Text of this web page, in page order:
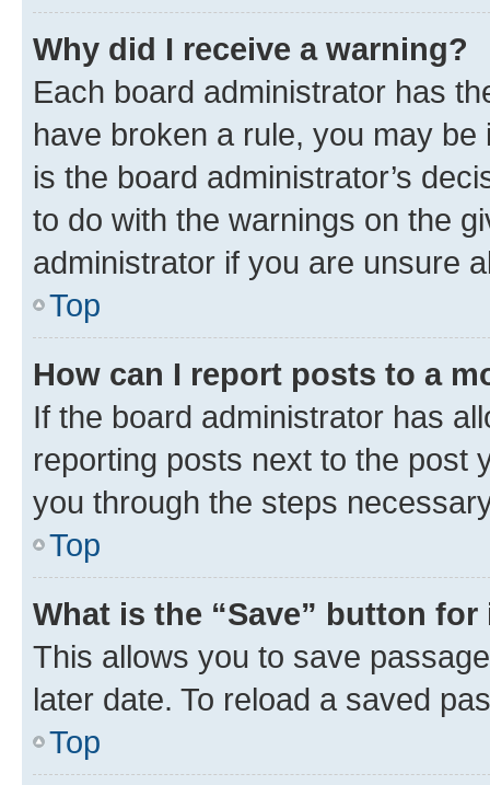
Why did I receive a warning?
Each board administrator has
have broken a rule, you may
is the board administrator’s
to do with the warnings on the
administrator if you are unsure
Top
How can I report posts to a
If the board administrator has
reporting posts next to the post
you through the steps
Top
What is the “Save” button
This allows you to save
later date. To reload a saved
Top